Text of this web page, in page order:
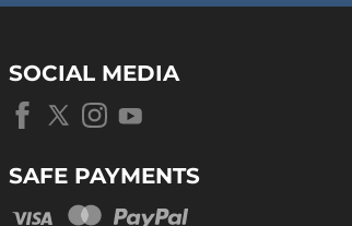
SOCIAL MEDIA
SAFE PAYMENTS